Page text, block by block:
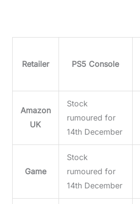
Retailer PS5 Console
Amazon
UK
Stock
rumoured for
14th December
Game
Stock
rumoured for
14th December